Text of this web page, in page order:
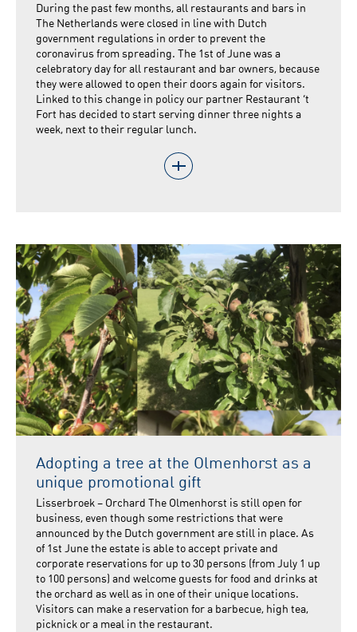
During the past few months, all restaurants and bars in
The Netherlands were closed in line with Dutch
government regulations in order to prevent the
coronavirus from spreading. The 1st of June was a
celebratory day for all restaurant and bar owners, because
they were allowed to open their doors again for visitors.
Linked to this change in policy our partner Restaurant ‘t
Fort has decided to start serving dinner three nights a
week, next to their regular lunch.
Adopting a tree at the Olmenhorst as a
unique promotional gift
Lisserbroek – Orchard The Olmenhorst is still open for
business, even though some restrictions that were
announced by the Dutch government are still in place. As
of 1st June the estate is able to accept private and
corporate reservations for up to 30 persons (from July 1 up
to 100 persons) and welcome guests for food and drinks at
the orchard as well as in one of their unique locations.
Visitors can make a reservation for a barbecue, high tea,
picknick or a meal in the restaurant.